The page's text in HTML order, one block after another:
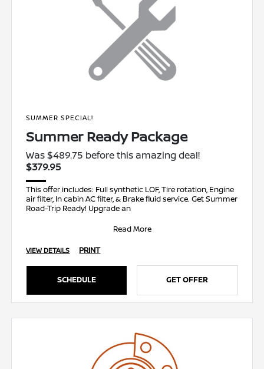
SUMMER SPECIAL!
Summer Ready Package
Was $489.75 before this amazing deal!
$379.95
This offer includes: Full synthetic LOF, Tire rotation, Engine
air filter, In cabin AC filter, & Brake fluid service. Get Summer
Road-Trip Ready! Upgrade an
Read More
VIEW DETAILS PRINT
SCHEDULE GET OFFER